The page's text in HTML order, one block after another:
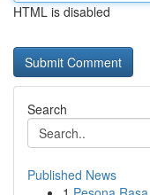
HTML is disabled
Search
Published News